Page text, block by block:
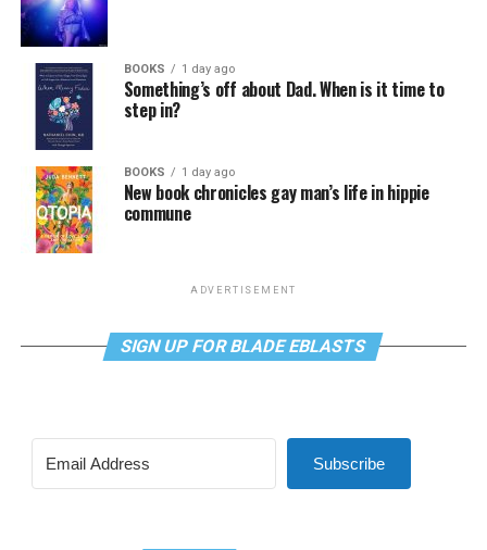
BOOKS 1 day ago
Something’s off about Dad. When is it time to
step in?
BOOKS 1 day ago
New book chronicles gay man’s life in hippie
commune
ADVERTISEMENT
SIGN UP FOR BLADE EBLASTS
Subscribe